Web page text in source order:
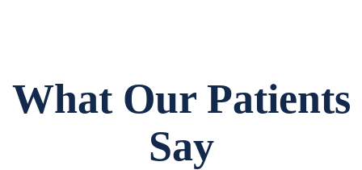
What Our Patients
Say